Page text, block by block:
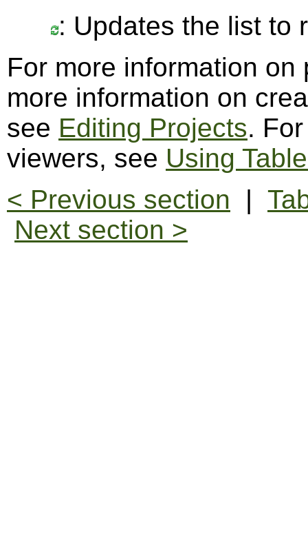
: Updates the list to
For more information
more information on
see Editing Projects.
viewers, see Using
< Previous section |
Next section >